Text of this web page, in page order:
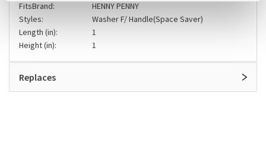
FitsBrand:
HENNY PENNY
Styles:
Washer F/ Handle(Space Saver)
Length (in):
1
Height (in):
1
Replaces